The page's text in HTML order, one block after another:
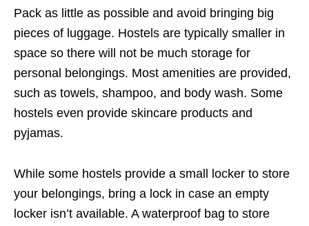
Pack as little as possible and avoid bringing big
pieces of luggage. Hostels are typically smaller in
space so there will not be much storage for
personal belongings. Most amenities are provided,
such as towels, shampoo, and body wash. Some
hostels even provide skincare products and
pyjamas.
While some hostels provide a small locker to store
your belongings, bring a lock in case an empty
locker isn’t available. A waterproof bag to store